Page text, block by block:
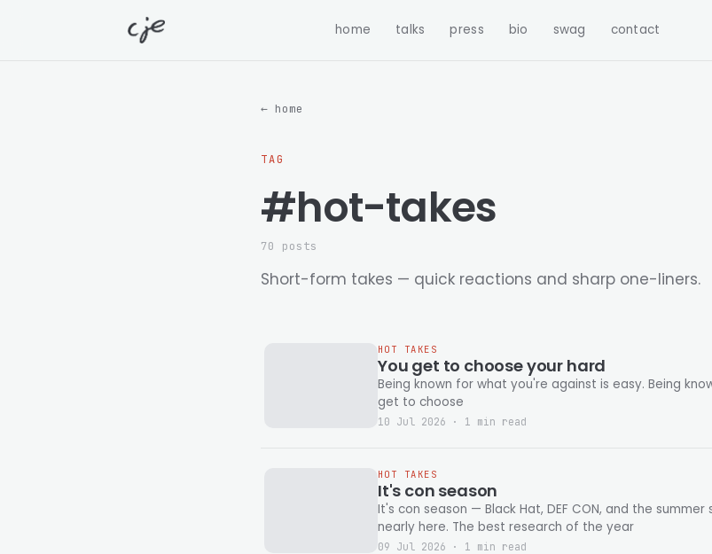
home talks press bio swag contact
← home
TAG
#hot-takes
70 posts
Short-form takes — quick reactions and sharp one-liners.
HOT TAKES
You get to choose your hard
Being known for what you're against is easy. Being known for what you're for is hard. You
get to choose
10 Jul 2026 · 1 min read
HOT TAKES
It's con season
It's con season — Black Hat, DEF CON, and the
nearly here. The best research of the year
09 Jul 2026 · 1 min read